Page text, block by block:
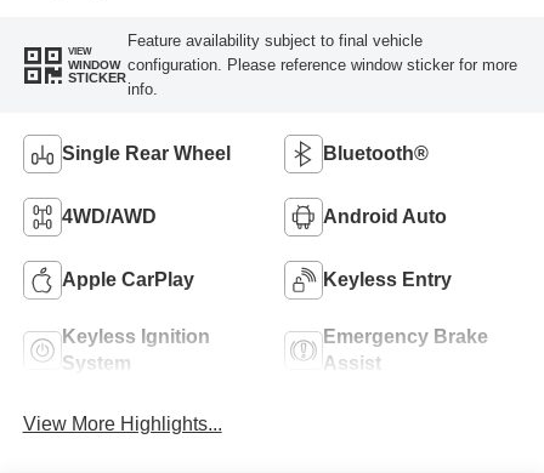
VIEW
WINDOW
STICKER
Feature availability subject to final vehicle
configuration. Please reference window sticker for more
info.
Single Rear Wheel Bluetooth®
4WD/AWD Android Auto
Apple CarPlay Keyless Entry
Keyless Ignition
System
Emergency Brake
Assist
View More Highlights...